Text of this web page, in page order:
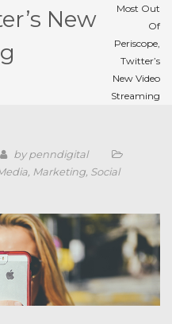
New
Most Out
Of
Periscope,
Twitter’s
New Video
Streaming
bypenndigital
Marketing Social